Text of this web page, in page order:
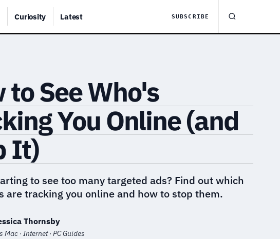
Curiosity Latest SUBSCRIBE
to See Who's
You Online (and
It)
to see too many targeted ads? Find out which
are tracking you online and how to stop them.
Thornsby
Mac · Internet · PC Guides